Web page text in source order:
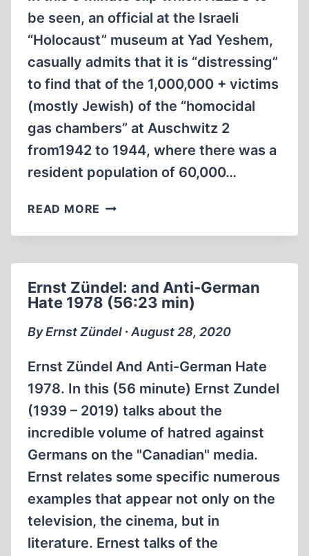
be seen, an official at the Israeli
“Holocaust” museum at Yad Yeshem,
casually admits that it is “distressing”
to find that of the 1,000,000 + victims
(mostly Jewish) of the “homocidal
gas chambers” at Auschwitz 2
from1942 to 1944, where there was a
resident population of 60,000…
READ MORE ISRAELI
MUSEUM
PHYSICAL
EVIDENCE
OF
HOLOCAUST
Ernst Zündel: and Anti-German
Hate 1978 (56:23 min)
By Ernst Zündel ∙ August 28, 2020
Ernst Zündel And Anti-German Hate
1978. In this (56 minute) Ernst Zundel
(1939 – 2019) talks about the
incredible volume of hatred against
Germans on the "Canadian" media.
Ernst relates some specific numerous
examples that appear not only on the
television, the cinema, but in
literature. Ernest talks of the